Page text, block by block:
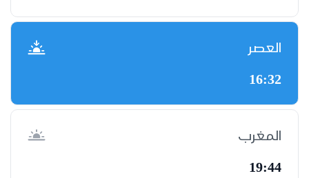
العصر
16:32
المغرب
19:44